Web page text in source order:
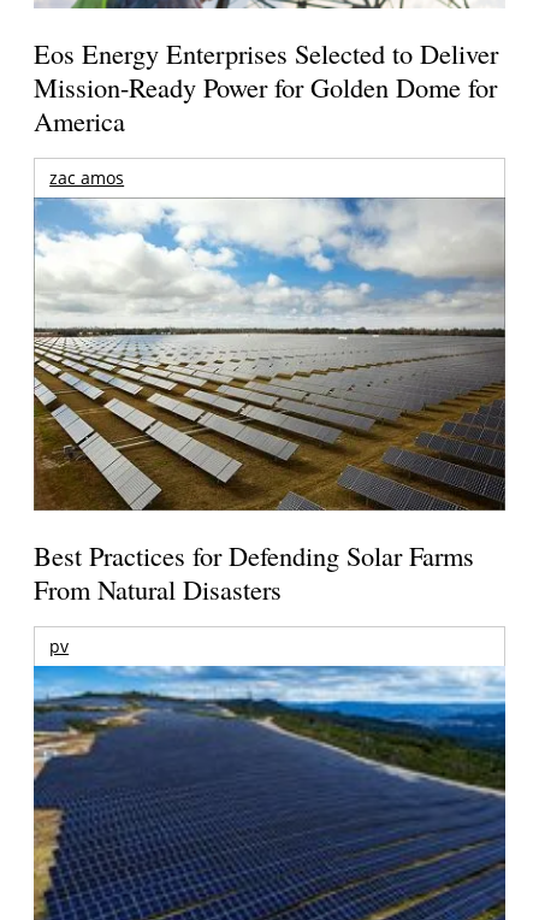
Eos Energy Enterprises Selected to Deliver
Mission-Ready Power for Golden Dome for
America
zac amos
Best Practices for Defending Solar Farms
From Natural Disasters
pv